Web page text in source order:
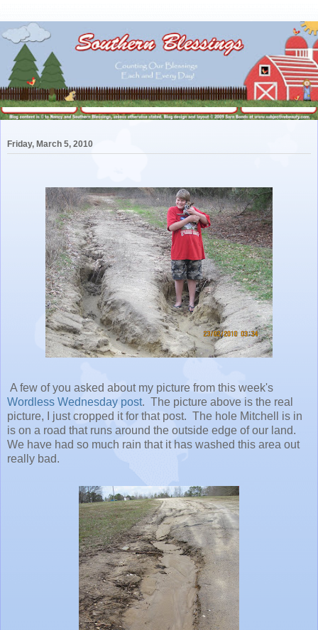
Friday, March 5, 2010
A few of you asked about my picture from this week's
Wordless Wednesday post. The picture above is the real
picture, I just cropped it for that post. The hole Mitchell is in
is on a road that runs around the outside edge of our land.
We have had so much rain that it has washed this area out
really bad.